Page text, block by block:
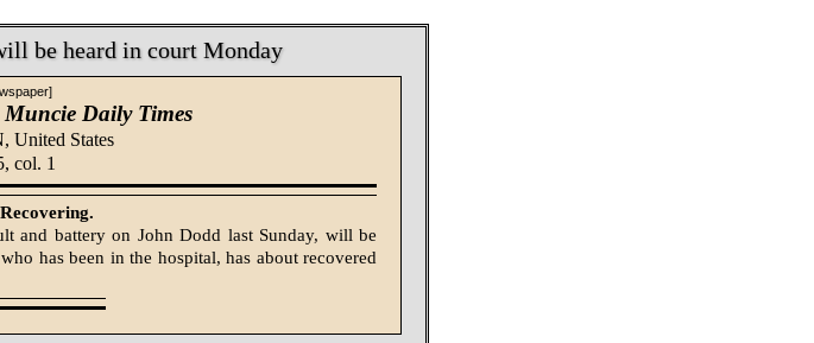
be heard in court Monday
Daily Times
United States
col. 1
and battery on John Dodd last Sunday, will be
has been in the hospital, has about recovered